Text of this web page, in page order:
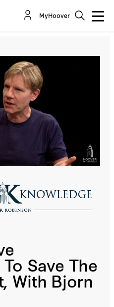
MyHoover
Save The
With Bjorn
To Save The